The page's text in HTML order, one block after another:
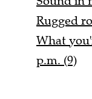
Rugged
What
p.m. (9)